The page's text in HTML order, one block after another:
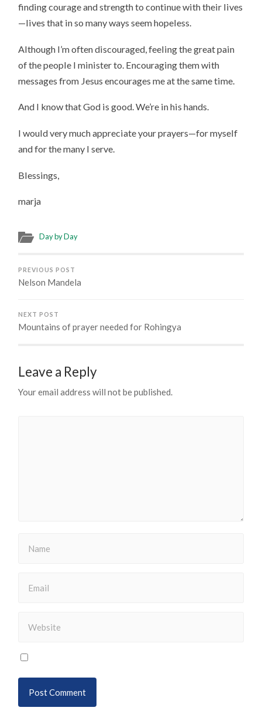
finding courage and strength to continue with their lives
—lives that in so many ways seem hopeless.
Although I’m often discouraged, feeling the great pain
of the people I minister to. Encouraging them with
messages from Jesus encourages me at the same time.
And I know that God is good. We’re in his hands.
I would very much appreciate your prayers—for myself
and for the many I serve.
Blessings,
marja
Day by Day
PREVIOUS POST
Nelson Mandela
NEXT POST
Mountains of prayer needed for Rohingya
Leave a Reply
Your email address will not be published.